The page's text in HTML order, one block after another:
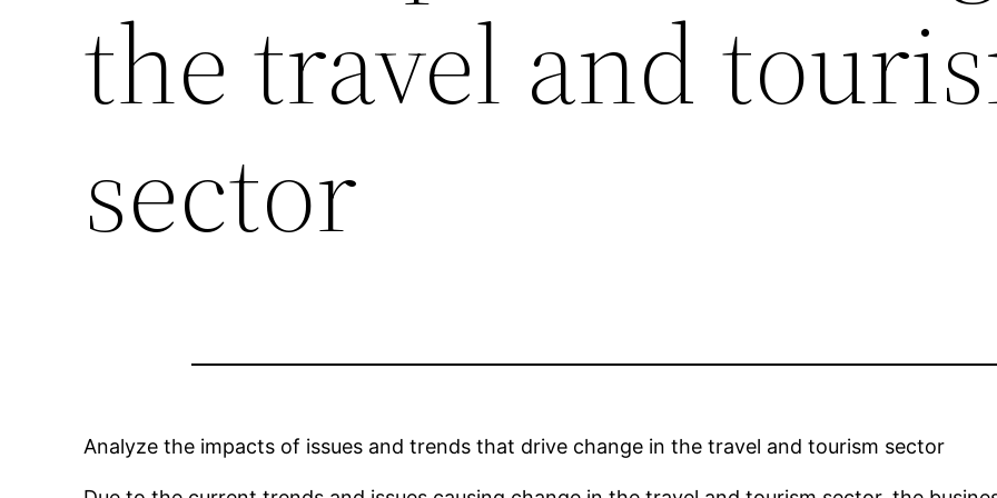
the travel and
sector
Analyze the impacts of issues and trends that drive change in the travel and tourism sector